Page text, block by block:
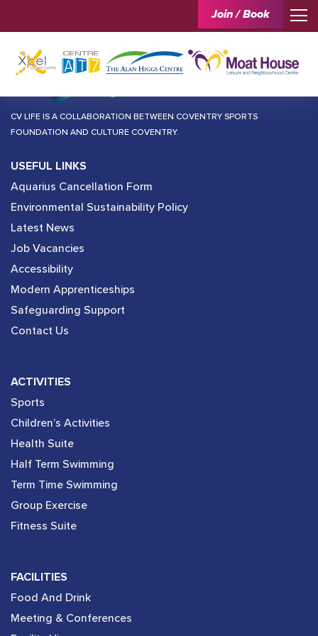
Join / Book
CV LIFE IS A COLLABORATION BETWEEN COVENTRY SPORTS
FOUNDATION AND CULTURE COVENTRY.
USEFUL LINKS
Aquarius Cancellation Form
Environmental Sustainability Policy
Latest News
Job Vacancies
Accessibility
Modern Apprenticeships
Safeguarding Support
Contact Us
ACTIVITIES
Sports
Children’s Activities
Health Suite
Half Term Swimming
Term Time Swimming
Group Exercise
Fitness Suite
FACILITIES
Food And Drink
Meeting & Conferences